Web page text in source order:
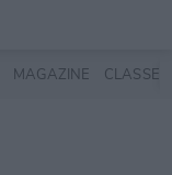
MAGAZINE CLASSES